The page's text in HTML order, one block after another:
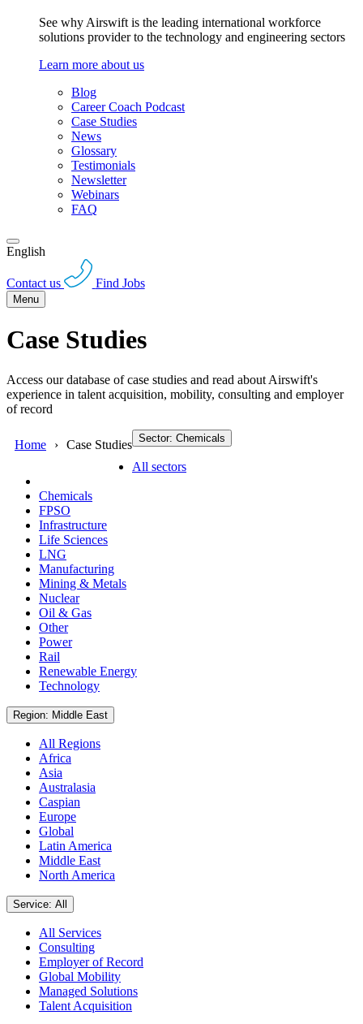
See why Airswift is the leading international workforce
solutions provider to the technology and engineering sectors
Learn more about us
Blog
Career Coach Podcast
Case Studies
News
Glossary
Testimonials
Newsletter
Webinars
FAQ
English
Contact us Find Jobs
Menu
Case Studies
Access our database of case studies and read about Airswift's
experience in talent acquisition, mobility, consulting and employer
of record
Home Case Studies Sector: Chemicals
All sectors
Chemicals
FPSO
Infrastructure
Life Sciences
LNG
Manufacturing
Mining & Metals
Nuclear
Oil & Gas
Other
Power
Rail
Renewable Energy
Technology
Region: Middle East
All Regions
Africa
Asia
Australasia
Caspian
Europe
Global
Latin America
Middle East
North America
Service: All
All Services
Consulting
Employer of Record
Global Mobility
Managed Solutions
Talent Acquisition